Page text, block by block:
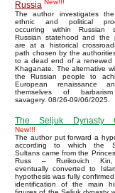
Russia New!!!
The author investigates
ethnic and political
occurring within Russian
Russian statehood and the
are at a historical
path chosen by the
to a dead end of a renewed
Khaganate. The alternative
the Russian people to
European renaissance
themselves of
savagery. 08/26-09/06/2025.
The Seljuk Dynasty
New!!!
The author put forward a
according to which the
Sultans came from the
Russ – Rurikovich
eventually converted to
hypothesis was fully
identification of the main